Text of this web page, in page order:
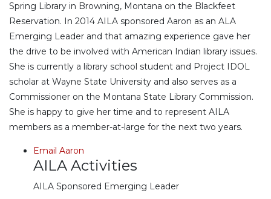
Spring Library in Browning, Montana on the Blackfeet
Reservation. In 2014 AILA sponsored Aaron as an ALA
Emerging Leader and that amazing experience gave her
the drive to be involved with American Indian library issues.
She is currently a library school student and Project IDOL
scholar at Wayne State University and also serves as a
Commissioner on the Montana State Library Commission.
She is happy to give her time and to represent AILA
members as a member-at-large for the next two years.
Email Aaron
AILA Activities
AILA Sponsored Emerging Leader